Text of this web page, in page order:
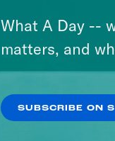
It
[
What A Day --
matters, and
SUBSCRIBE ON